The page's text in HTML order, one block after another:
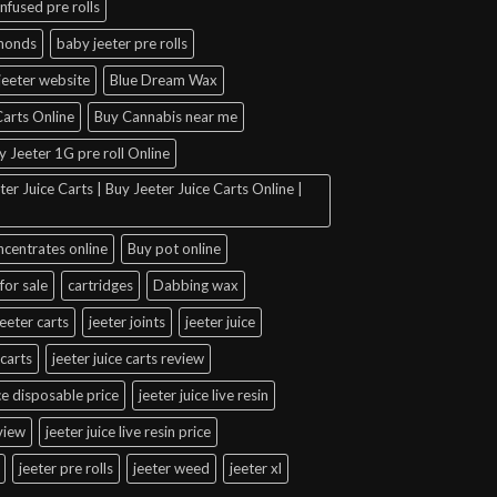
pre rolls
baby jeeter pre rolls
website Blue Dream Wax
Online Buy Cannabis near me
Jeeter 1G pre roll Online
Juice Carts | Buy Jeeter Juice Carts Online |
online Buy pot online
sale cartridges Dabbing wax
carts jeeter joints jeeter juice
jeeter juice carts review
disposable price jeeter juice live resin
jeeter juice live resin price
jeeter pre rolls jeeter weed jeeter xl